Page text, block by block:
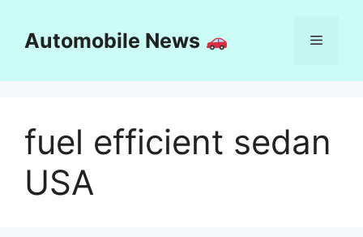
contentAutomobile News Menu
fuel efficient sedan
USA